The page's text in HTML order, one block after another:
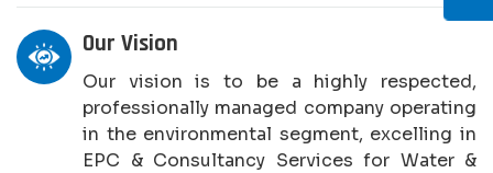
Our Vision
Our vision is to be a highly respected,
professionally managed company operating
in the environmental segment, excelling in
EPC & Consultancy Services for Water &